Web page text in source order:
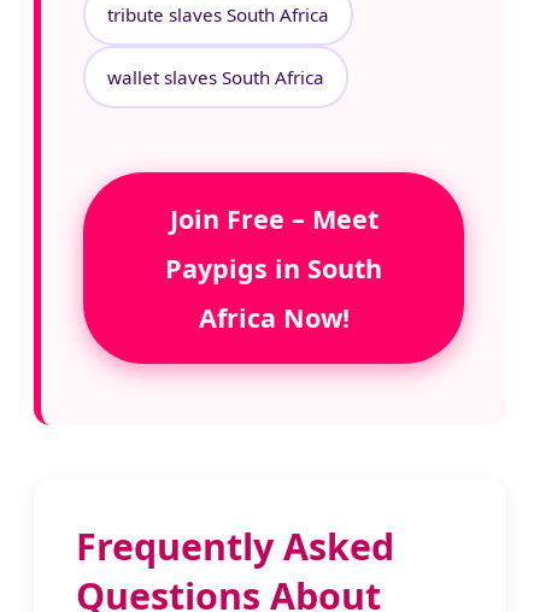
tribute slaves South Africa
wallet slaves South Africa
Join Free – Meet
Paypigs in South
Africa Now!
Frequently Asked
Questions About